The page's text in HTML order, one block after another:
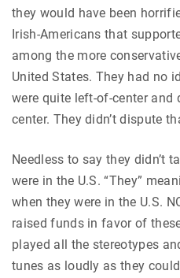
they would have been
Irish-Americans that
among the more
United States. They had no
were quite left-of-center
center. They didn’t dispute
Needless to say they didn’t
were in the U.S. “They”
when they were in the U.S.
raised funds in favor of
played all the stereotypes
tunes as loudly as they